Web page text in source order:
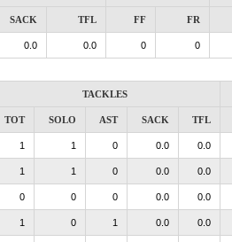
SACK TFL FF FR
0.0 0.0 0 0
TACKLES
TOT SOLO AST SACK TFL
1 1 0 0.0 0.0
1 1 0 0.0 0.0
0 0 0 0.0 0.0
1 0 1 0.0 0.0